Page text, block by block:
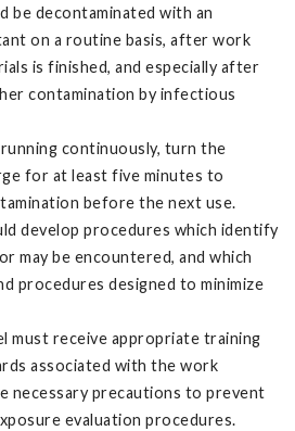
be decontaminated with an
on a routine basis, after work
is finished, and especially after
contamination by infectious
continuously, turn the
for at least five minutes to
before the next use.
develop procedures which identify
may be encountered, and which
procedures designed to minimize
must receive appropriate training
associated with the work
necessary precautions to prevent
evaluation procedures.